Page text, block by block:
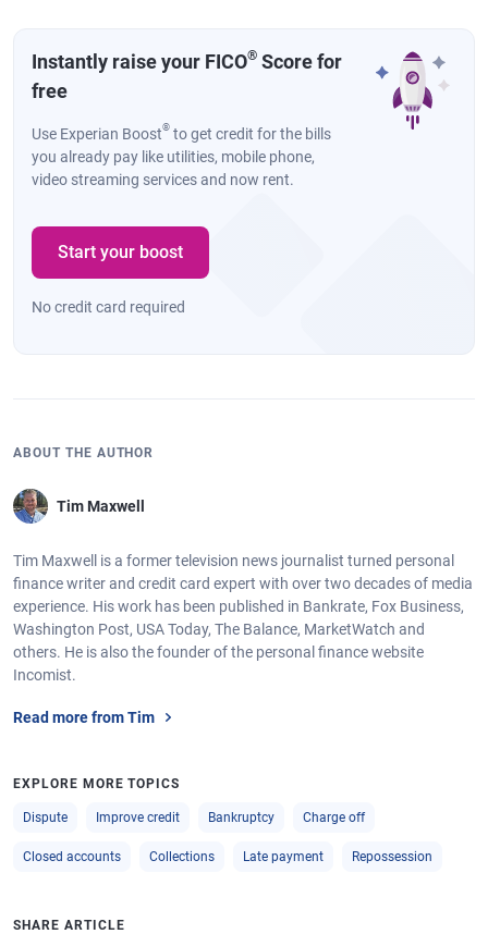
Instantly raise your FICO® Score for
free
Use Experian Boost® to get credit for the bills
you already pay like utilities, mobile phone,
video streaming services and now rent.
Start your boost
No credit card required
ABOUT THE AUTHOR
Tim Maxwell
Tim Maxwell is a former television news journalist turned personal
finance writer and credit card expert with over two decades of media
experience. His work has been published in Bankrate, Fox Business,
Washington Post, USA Today, The Balance, MarketWatch and
others. He is also the founder of the personal finance website
Incomist.
Read more from Tim
EXPLORE MORE TOPICS
Dispute Improve credit Bankruptcy Charge off
Closed accounts Collections Late payment Repossession
SHARE ARTICLE